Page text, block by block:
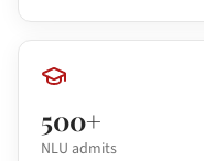
500+
NLU admits